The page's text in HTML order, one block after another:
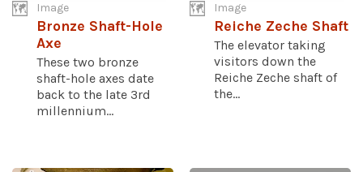
Image
Bronze Shaft-Hole
Axe
These two bronze
shaft-hole axes date
back to the late 3rd
millennium...
Image
Reiche Zeche Shaft
The elevator taking
visitors down the
Reiche Zeche shaft of
the...